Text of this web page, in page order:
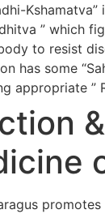
” which
to resist
has some
appropriate ”